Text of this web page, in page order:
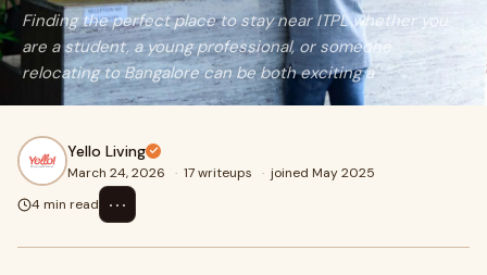
Finding the perfect place to stay near ITPL whether you
are a student, a young professional, or someone
relocating to Bangalore can be both exciting a
Yello Living
March 24, 2026 · 17 writeups · joined May 2025
4 min read
⋯